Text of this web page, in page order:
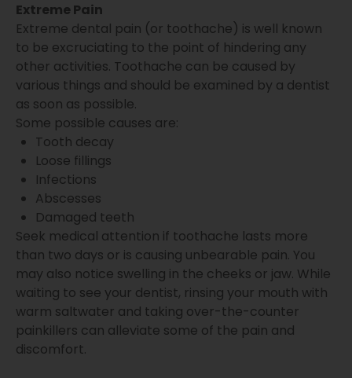
Extreme Pain
Extreme dental pain (or toothache) is well known
to be excruciating to the point of hindering any
other activities. Toothache can be caused by
various things and should be examined by a dentist
as soon as possible.
Some possible causes are:
Tooth decay
Loose fillings
Infections
Abscesses
Damaged teeth
Seek medical attention if toothache lasts more
than two days or is causing unbearable pain. You
may also notice swelling in the cheeks or jaw. While
waiting to see your dentist, rinsing your mouth with
warm saltwater and taking over-the-counter
painkillers can alleviate some of the pain and
discomfort.